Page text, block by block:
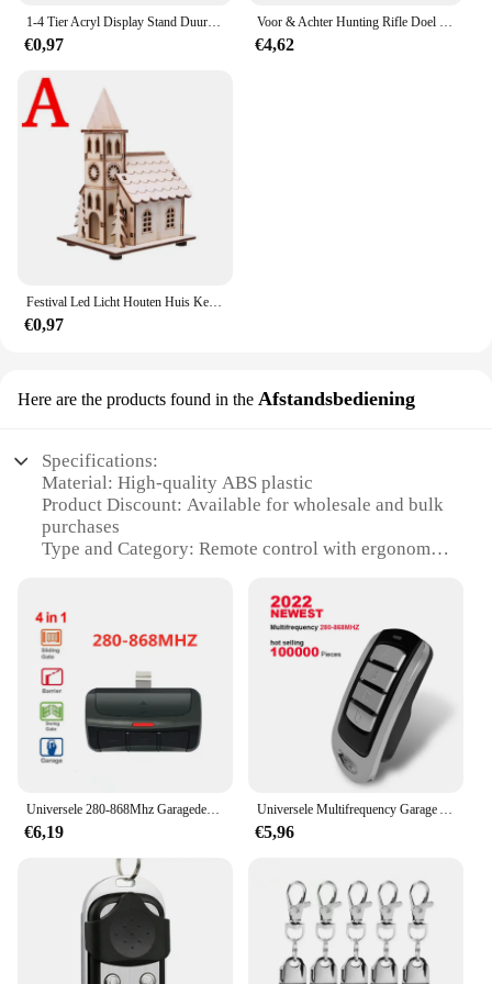
1-4 Tier Acryl Display Stand Duurzaam Display Rack Voor Cupcake Parfum Pop Transparante Trapeziumvormige Blind Box Opslag Plank
€0,97
Voor & Achter Hunting Rifle Doel Tactische Bench Ondersteuning Zandzak Sniper Geweer Schieten Rust Tas Stand Set Gun Accessoires
€4,62
Festival Led Licht Houten Huis Kerstboomversiering voor Huisdecoratie Houten Huis DIY Cadeau Raamdecoratie
€0,97
Here are the products found in the Afstandsbediening
Specifications:
Material: High-quality ABS plastic
Product Discount: Available for wholesale and bulk
purchases
Type and Category: Remote control with ergonomic
Design and Style: Sleek, modern look with intuitive
button layout
Usage and Purpose: Designed for ease of use in
controlling electronic devices
Performance and Property: Durable construction
with reliable signal transmission
Parts and Accessories: Includes a user-friendly
manual for setup and troubleshooting
|Wholesale|Vendors|
**Effortless Control and Convenience**
The parkison Afstandsbediening is an essential tool
for anyone looking to simplify their electronic
device management. This remote control boasts an
ergonomic design that fits comfortably in your
hand, allowing for effortless control of your TV,
Universele 280-868Mhz Garagedeur Controle 3 In 1 Multifrequente Afstandsbediening Met Clip Rollende Code Zender
€6,19
Universele Multifrequency Garage Afstandsbediening Elektronische Gate Control 280-868Mhz 4 In 1 Gate Sleutelhanger Commando Hand Zender
€5,96